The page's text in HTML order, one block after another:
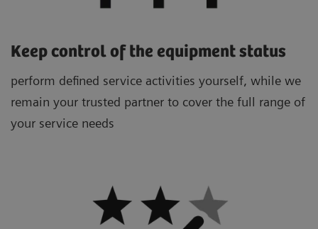
Keep control of the equipment status
perform defined service activities yourself, while we
remain your trusted partner to cover the full range of
your service needs